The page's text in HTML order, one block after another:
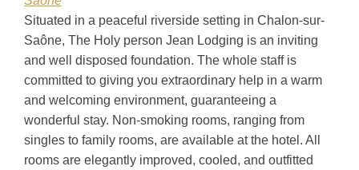
Situated in a peaceful riverside setting in Chalon-sur-
Saône, The Holy person Jean Lodging is an inviting
and well disposed foundation. The whole staff is
committed to giving you extraordinary help in a warm
and welcoming environment, guaranteeing a
wonderful stay. Non-smoking rooms, ranging from
singles to family rooms, are available at the hotel. All
rooms are elegantly improved, cooled, and outfitted